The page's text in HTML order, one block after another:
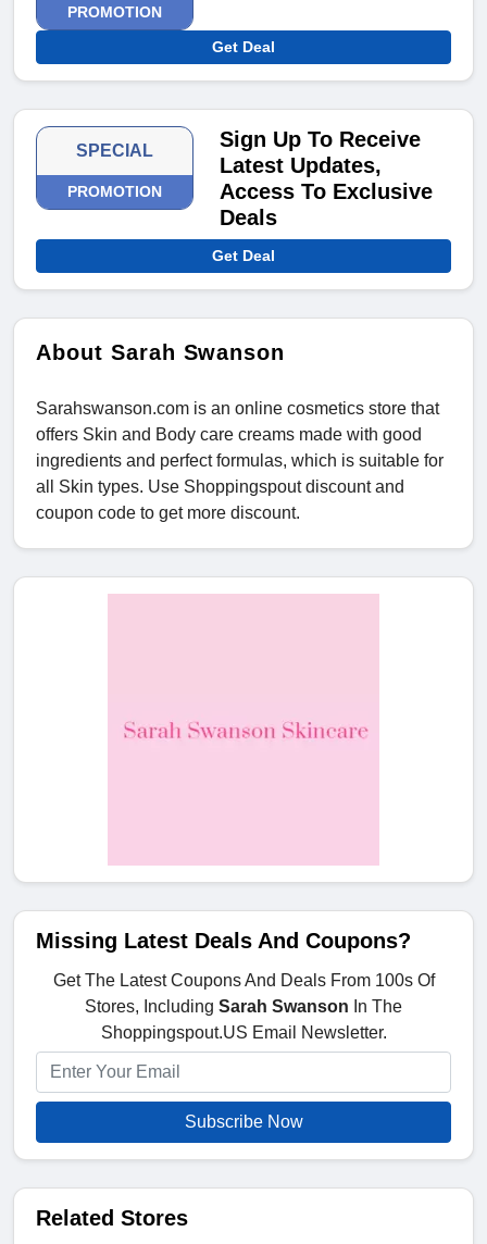
PROMOTION
Get Deal
SPECIAL
PROMOTION
Sign Up To Receive
Latest Updates,
Access To Exclusive
Deals
Get Deal
About Sarah Swanson
Sarahswanson.com is an online cosmetics store that
offers Skin and Body care creams made with good
ingredients and perfect formulas, which is suitable for
all Skin types. Use Shoppingspout discount and
coupon code to get more discount.
Missing Latest Deals And Coupons?
Get The Latest Coupons And Deals From 100s Of
Stores, Including Sarah Swanson In The
Shoppingspout.US Email Newsletter.
Subscribe Now
Related Stores